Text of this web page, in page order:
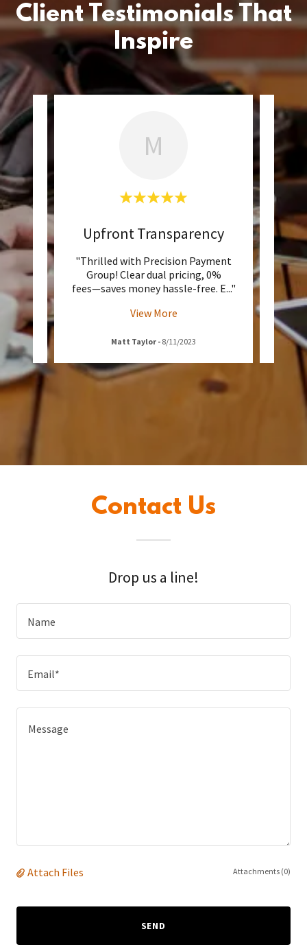
Client Testimonials That
Inspire
our
..."
M
Upfront Transparency
"Thrilled with Precision Payment
Group! Clear dual pricing, 0%
fees—saves money hassle-free. E..."
View More
Matt Taylor - 8/11/2023
go
Contact Us
Drop us a line!
Name
Email*
Attach Files Attachments (0)
SEND